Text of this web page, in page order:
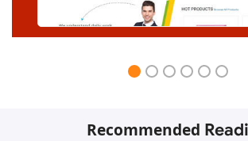
Recommended